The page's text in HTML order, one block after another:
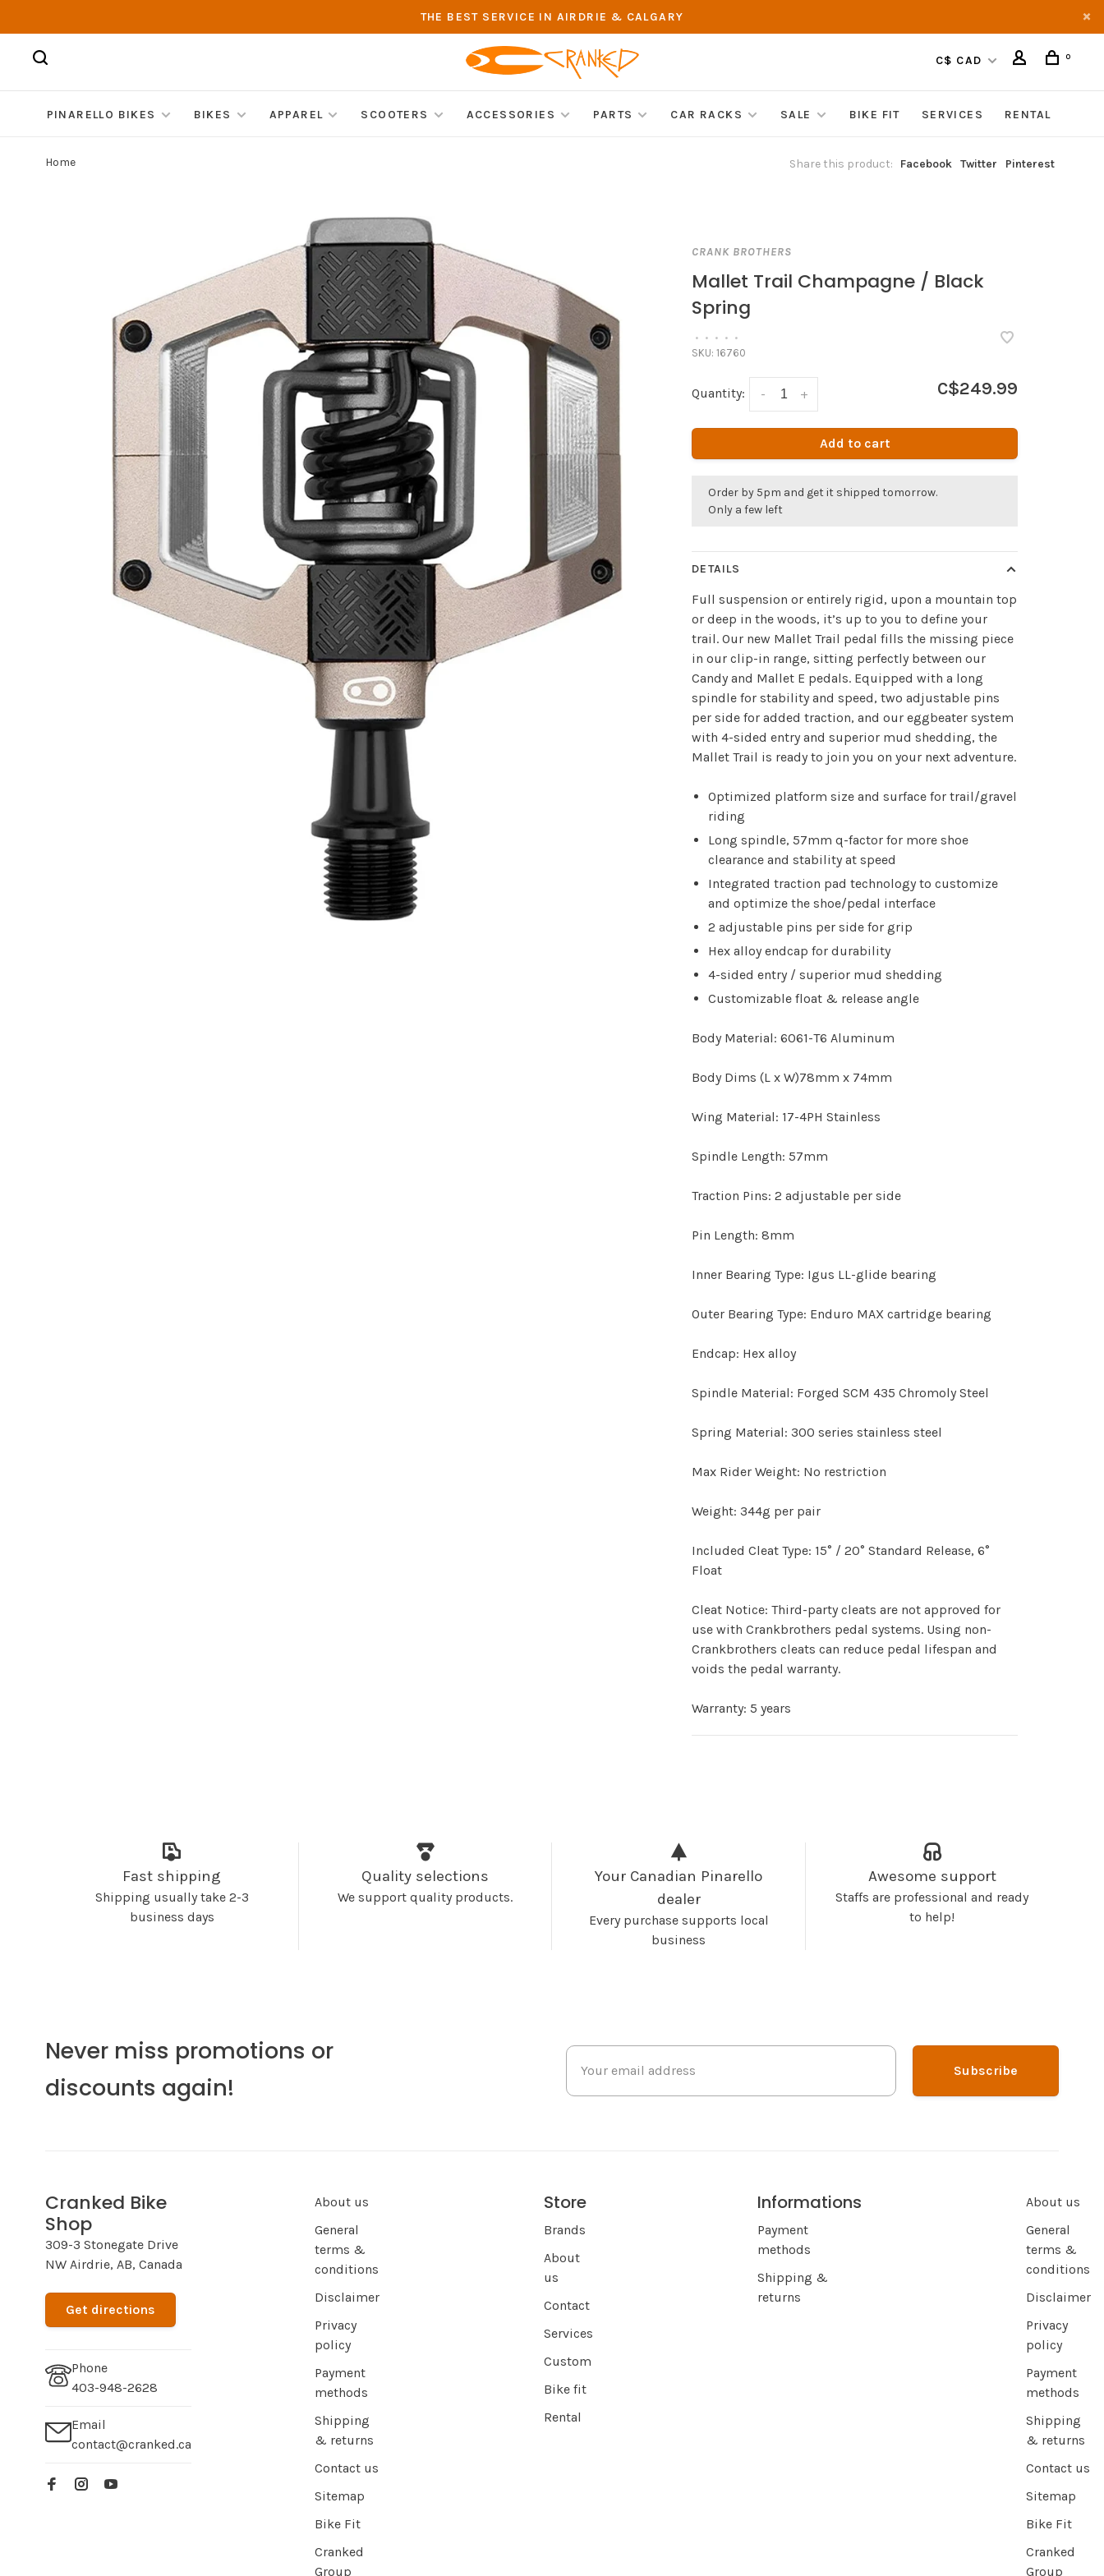
THE BEST SERVICE IN AIRDRIE & CALGARY
C$ CAD 0
PINARELLO BIKES BIKES APPAREL SCOOTERS ACCESSORIES PARTS CAR RACKS SALE BIKE FIT SERVICES RENTAL
Home Share this product: Facebook Twitter Pinterest
CRANK BROTHERS
Mallet Trail Champagne / Black
Spring
• • • • •
SKU: 16760
Quantity: +
- C$249.99
Add to cart
Order by 5pm and get it shipped tomorrow.
Only a few left
DETAILS
Full suspension or entirely rigid, upon a mountain top
or deep in the woods, it’s up to you to define your
trail. Our new Mallet Trail pedal fills the missing piece
in our clip-in range, sitting perfectly between our
Candy and Mallet E pedals. Equipped with a long
spindle for stability and speed, two adjustable pins
per side for added traction, and our eggbeater system
with 4-sided entry and superior mud shedding, the
Mallet Trail is ready to join you on your next adventure.
Optimized platform size and surface for trail/gravel
riding
Long spindle, 57mm q-factor for more shoe
clearance and stability at speed
Integrated traction pad technology to customize
and optimize the shoe/pedal interface
2 adjustable pins per side for grip
Hex alloy endcap for durability
4-sided entry / superior mud shedding
Customizable float & release angle
Body Material:6061-T6 Aluminum
Body Dims (L x W)78mm x 74mm
Wing Material: 17-4PH Stainless
Spindle Length:57mm
Traction Pins:2 adjustable per side
Pin Length:8mm
Inner Bearing Type: Igus LL-glide bearing
Outer Bearing Type: Enduro MAX cartridge bearing
Endcap: Hex alloy
Spindle Material: Forged SCM 435 Chromoly Steel
Spring Material: 300 series stainless steel
Max Rider Weight: No restriction
Weight: 344g per pair
Included Cleat Type: 15° / 20° Standard Release, 6°
Float
Cleat Notice:Third-party cleats are not approved for
use with Crankbrothers pedal systems. Using non-
Crankbrothers cleats can reduce pedal lifespan and
voids the pedal warranty.
Warranty:5 years
Fast shipping
Shipping usually take 2-3
business days
Quality selections
We support quality products.
Your Canadian Pinarello
dealer
Every purchase supports local
business
Awesome support
Staffs are professional and ready
to help!
Never miss promotions or
discounts again!
Subscribe
Cranked Bike
Shop
309-3 Stonegate Drive
NW Airdrie, AB, Canada
Get directions
Phone
403-948-2628
Email
contact@cranked.ca
About us
General
terms &
conditions
Disclaimer
Privacy
policy
Payment
methods
Shipping
& returns
Contact us
Sitemap
Bike Fit
Cranked
Group
Store
Brands
About
us
Contact
Services
Custom
Bike fit
Rental
Informations
Payment
methods
Shipping &
returns
About us
General
terms &
conditions
Disclaimer
Privacy
policy
Payment
methods
Shipping
& returns
Contact us
Sitemap
Bike Fit
Cranked
Group